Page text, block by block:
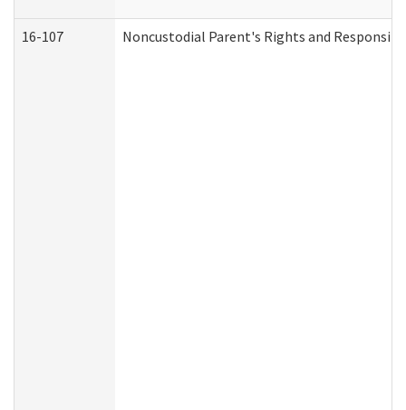
16-107 Noncustodial Parent's Rights and